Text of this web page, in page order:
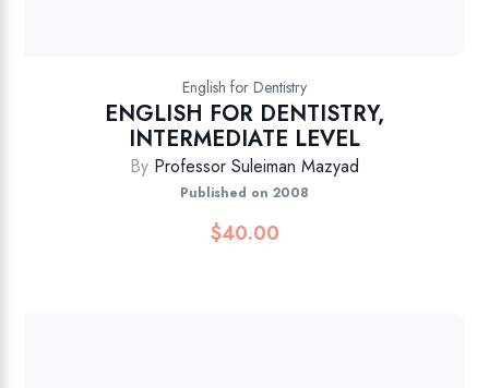
English for Dentistry
ENGLISH FOR DENTISTRY,
INTERMEDIATE LEVEL
By Professor Suleiman Mazyad
Published on 2008
$40.00